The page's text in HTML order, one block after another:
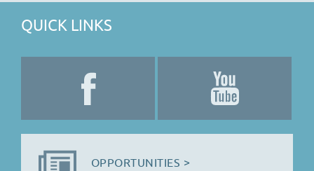
QUICK LINKS
OPPORTUNITIES >